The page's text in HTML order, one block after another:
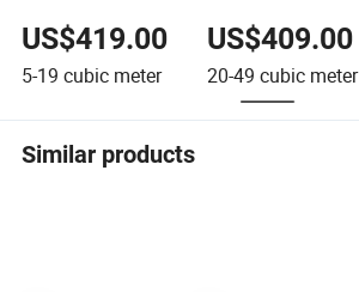
US$419.00
5-19 cubic meter
US$409.00
20-49 cubic meter
Similar products